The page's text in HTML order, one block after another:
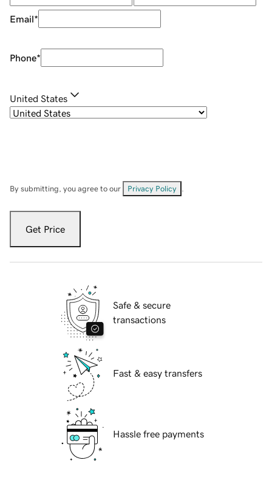
Email*
Phone*
United States
By submitting, you agree to our Privacy Policy
Get Price
Safe & secure
transactions
Fast & easy transfers
Hassle free payments